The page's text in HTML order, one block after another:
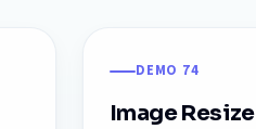
DEMO 74
Image Resize